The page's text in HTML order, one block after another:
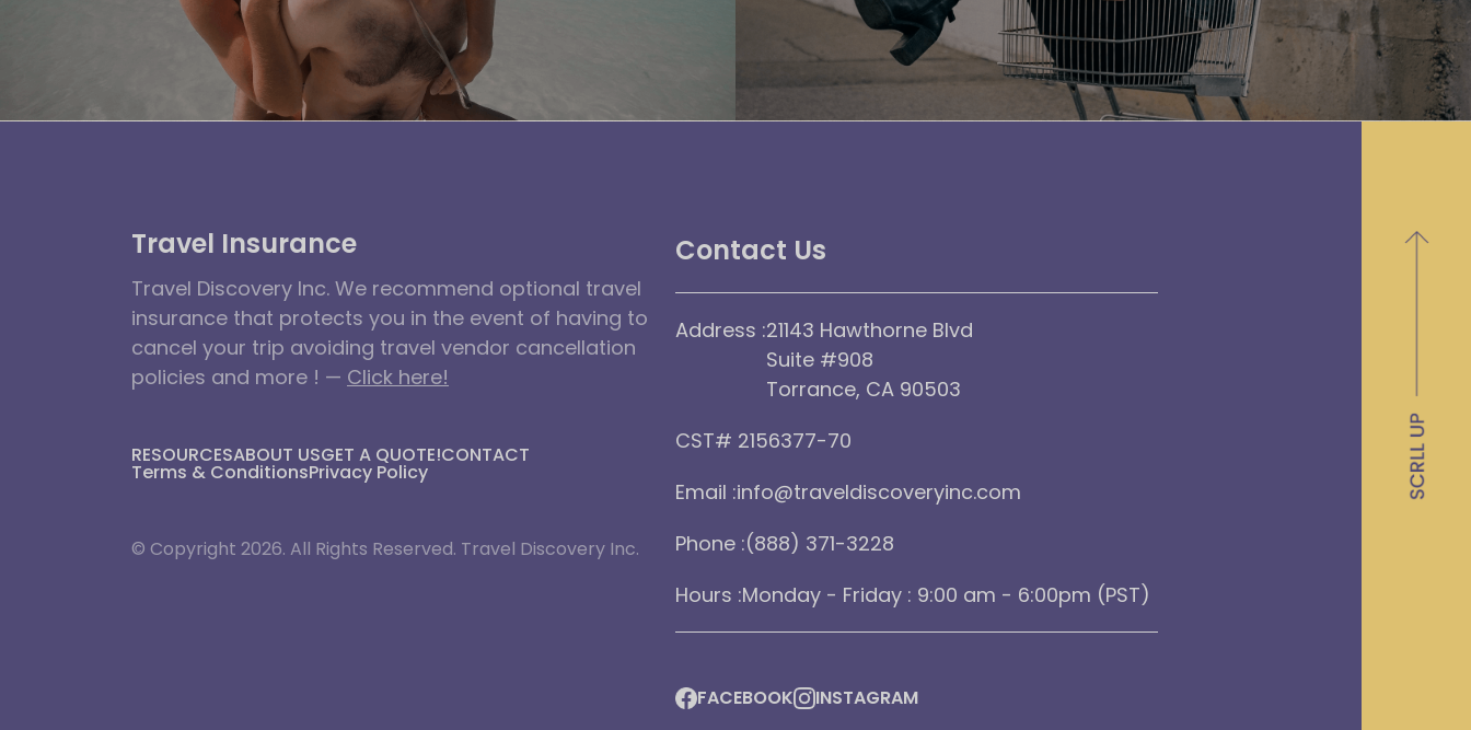
Travel Insurance
Travel Discovery Inc. We recommend optional travel
insurance that protects you in the event of having to
cancel your trip avoiding travel vendor cancellation
policies and more ! — Click here!
RESOURCESABOUT USGET A QUOTE!CONTACT
Terms & ConditionsPrivacy Policy
© Copyright 2026. All Rights Reserved. Travel Discovery Inc.
Contact Us
Address :21143 Hawthorne Blvd
Suite #908
Torrance, CA 90503
CST# 2156377-70
Email :info@traveldiscoveryinc.com
Phone :(888) 371-3228
Hours :Monday - Friday : 9:00 am - 6:00pm (PST)
FACEBOOK INSTAGRAM